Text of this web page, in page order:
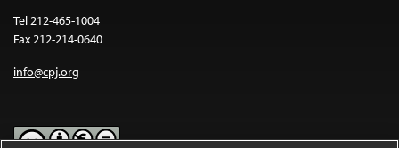
Tel 212-465-1004
Fax 212-214-0640
info@cpj.org